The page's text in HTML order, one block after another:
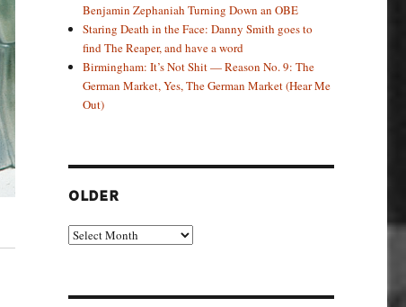
Benjamin Zephaniah Turning Down an OBE
Staring Death in the Face: Danny Smith goes to
find The Reaper, and have a word
Birmingham: It’s Not Shit — Reason No. 9: The
German Market, Yes, The German Market (Hear Me
Out)
OLDER
Older